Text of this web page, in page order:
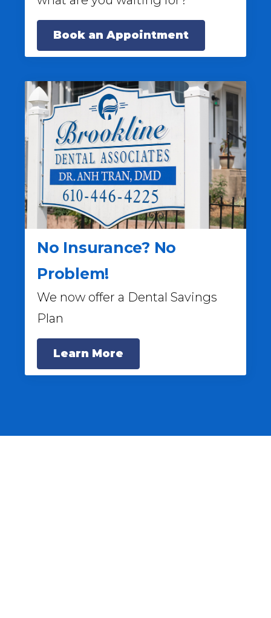
Book an Appointment
No Insurance? No
Problem!
We now offer a Dental Savings
Plan
Learn More